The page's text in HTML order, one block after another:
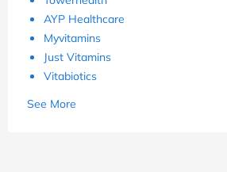
AYP Healthcare
Myvitamins
Just Vitamins
Vitabiotics
See More